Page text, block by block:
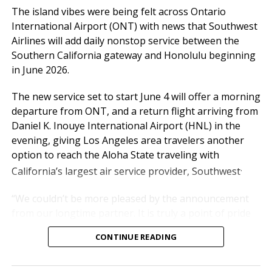
Executive Officer of the
Ontario International
Airport Authority (OIAA).
“While the outlook for the rest of the year carries
some uncertainty, particularly with rising fuel costs,
we’re not standing still. We’re working hand-in-hand
with our airline partners to protect what matters
most: reliable schedules, strong service levels, and the
experience our travelers have come to expect from
26
25
ge
26
25
The island vibes were being felt across Ontario
International Airport (ONT) with news that Southwest
Airlines will add daily nonstop service between the
Southern California gateway and Honolulu beginning
in June 2026.
The new service set to start June 4 will offer a morning
departure from ONT, and a return flight arriving from
Daniel K. Inouye International Airport (HNL) in the
evening, giving Los Angeles area travelers another
option to reach the Aloha State traveling with
California’s largest air service provider, Southwest.
“We couldn’t be more pleased by the announcement
for us,” said Alan D. Wapner, president of the Ontario
International Airport Authority Board of
CONTINUE READING